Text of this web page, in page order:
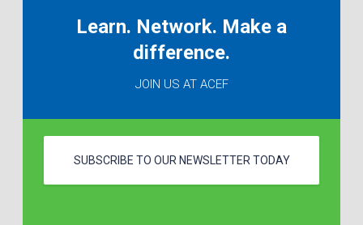
Learn. Network. Make a
difference.
JOIN US AT ACEF
SUBSCRIBE TO OUR NEWSLETTER TODAY